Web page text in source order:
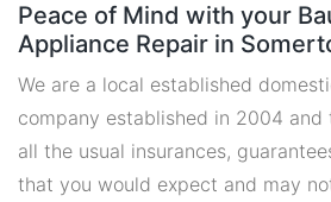
Peace of Mind with your
Appliance Repair in
We are a local established
company established in 2004
all the usual insurances,
that you would expect and may